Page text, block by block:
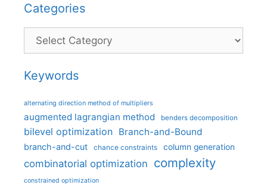
Categories
Categories
Keywords
alternating direction method of multipliers
augmented lagrangian method benders decomposition
bilevel optimization Branch-and-Bound
branch-and-cut chance constraints column generation
combinatorial optimization complexity
constrained optimization